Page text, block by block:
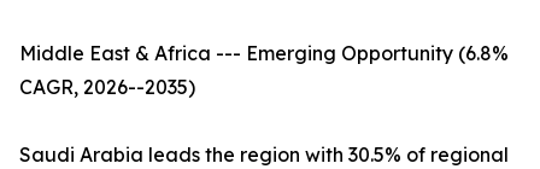
Middle East & Africa --- Emerging Opportunity (6.8%
CAGR, 2026--2035)
Saudi Arabia leads the region with 30.5% of regional